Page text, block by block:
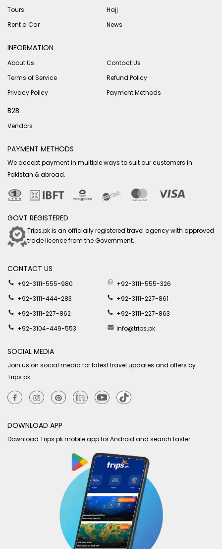
Tours
Hajj
Rent a Car
News
INFORMATION
About Us
Contact Us
Terms of Service
Refund Policy
Privacy Policy
Payment Methods
B2B
Vendors
PAYMENT METHODS
We accept payment in multiple ways to suit our customers in
Pakistan & abroad.
GOVT REGISTERED
Trips.pk is an officially registered travel agency with approved
trade licence from the Government.
CONTACT US
+92-3111-555-980
+92-3111-555-326
+92-3111-444-283
+92-3111-227-861
+92-3111-227-862
+92-3111-227-863
+92-3104-449-553
info@trips.pk
SOCIAL MEDIA
Join us on social media for latest travel updates and offers by
Trips.pk
DOWNLOAD APP
Download Trips.pk mobile app for Android and search faster.